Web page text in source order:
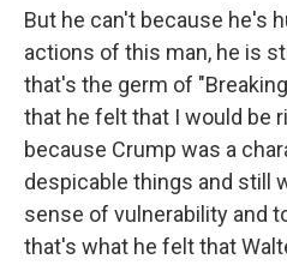
But he can't because he's
actions of this man, he is
that's the germ of
that he felt that I would be
because Crump was a
despicable things and still
sense of vulnerability and
that's what he felt that